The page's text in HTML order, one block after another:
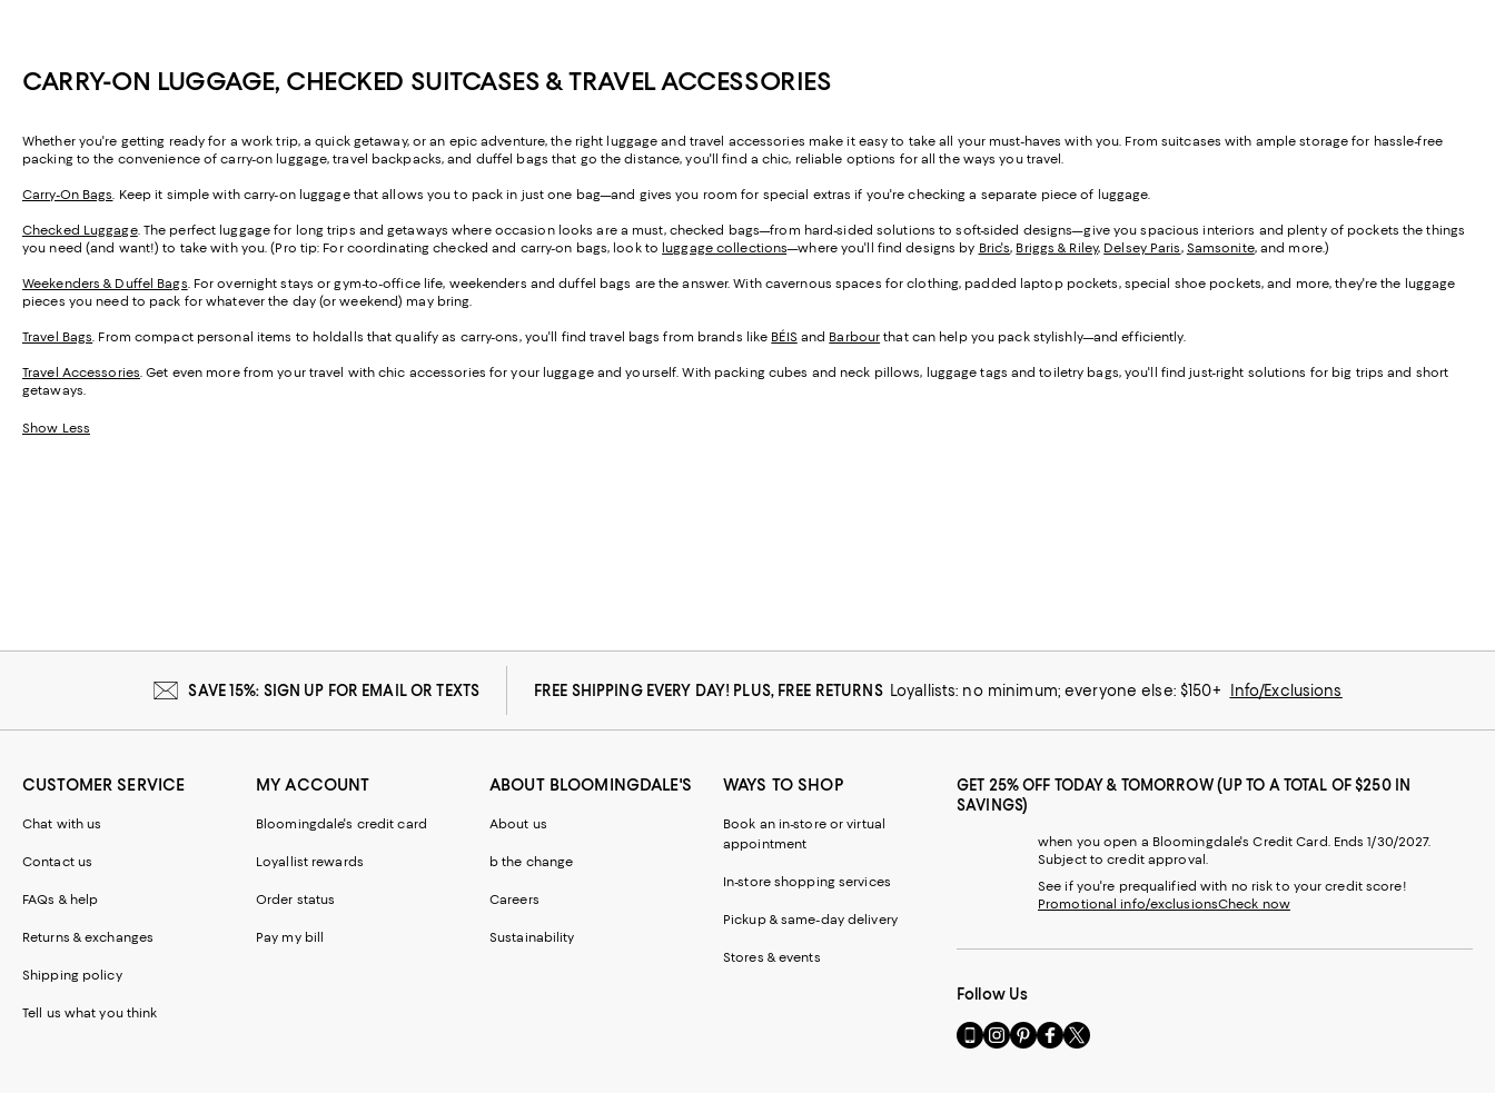
CARRY-ON LUGGAGE, CHECKED SUITCASES & TRAVEL ACCESSORIES
Whether you're getting ready for a work trip, a quick getaway, or an epic adventure, the right luggage and travel accessories make it easy to take all your must-haves with you. From suitcases with ample storage for hassle-free
packing to the convenience of carry-on luggage, travel backpacks, and duffel bags that go the distance, you'll find a chic, reliable options for all the ways you travel.
Carry-On Bags. Keep it simple with carry-on luggage that allows you to pack in just one bag—and gives you room for special extras if you're checking a separate piece of luggage.
Checked Luggage. The perfect luggage for long trips and getaways where occasion looks are a must, checked bags—from hard-sided solutions to soft-sided designs—give you spacious interiors and plenty of pockets the things
you need (and want!) to take with you. (Pro tip: For coordinating checked and carry-on bags, look to luggage collections—where you'll find designs by Bric's, Briggs & Riley, Delsey Paris, Samsonite, and more.)
Weekenders & Duffel Bags. For overnight stays or gym-to-office life, weekenders and duffel bags are the answer. With cavernous spaces for clothing, padded laptop pockets, special shoe pockets, and more, they're the luggage
pieces you need to pack for whatever the day (or weekend) may bring.
Travel Bags. From compact personal items to holdalls that qualify as carry-ons, you'll find travel bags from brands like BÉIS and Barbour that can help you pack stylishly—and efficiently.
Travel Accessories. Get even more from your travel with chic accessories for your luggage and yourself. With packing cubes and neck pillows, luggage tags and toiletry bags, you'll find just-right solutions for big trips and short
getaways.
Show Less
SAVE 15%: SIGN UP FOR EMAIL OR TEXTS FREE SHIPPING EVERY DAY! PLUS, FREE RETURNS Loyallists: no minimum; everyone else: $150+ Info/Exclusions
CUSTOMER SERVICE
Chat with us
Contact us
FAQs & help
Returns & exchanges
Shipping policy
Tell us what you think
MY ACCOUNT
Bloomingdale's credit card
Loyallist rewards
Order status
Pay my bill
ABOUT BLOOMINGDALE'S
About us
b the change
Careers
Sustainability
WAYS TO SHOP
Book an in-store or virtual
appointment
In-store shopping services
Pickup & same-day delivery
Stores & events
GET 25% OFF TODAY & TOMORROW (UP TO A TOTAL OF $250 IN
SAVINGS)
when you open a Bloomingdale's Credit Card. Ends 1/30/2027.
Subject to credit approval.
See if you're prequalified with no risk to your credit score!
Promotional info/exclusionsCheck now
Follow Us
Go
to
Visit
us
Visit
us
Visit
us
Visit
us